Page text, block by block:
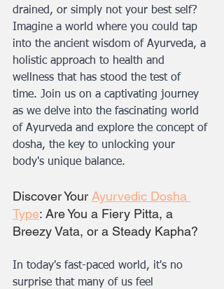
drained, or simply not your best self?
Imagine a world where you could tap
into the ancient wisdom of Ayurveda, a
holistic approach to health and
wellness that has stood the test of
time. Join us on a captivating journey
as we delve into the fascinating world
of Ayurveda and explore the concept of
dosha, the key to unlocking your
body's unique balance.
Discover Your Ayurvedic Dosha
Type: Are You a Fiery Pitta, a
Breezy Vata, or a Steady Kapha?
In today's fast-paced world, it's no
surprise that many of us feel